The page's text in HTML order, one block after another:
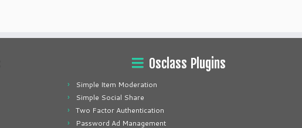
Osclass Plugins
Simple Item Moderation
Simple Social Share
Two Factor Authentication
Password Ad Management